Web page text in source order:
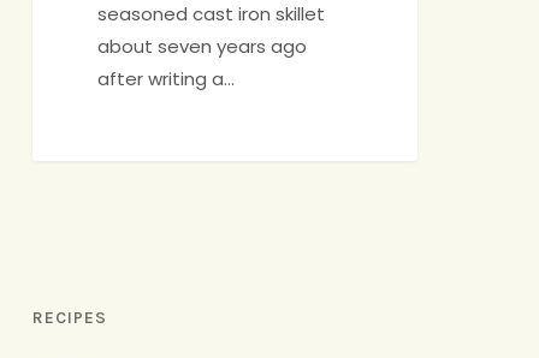
seasoned cast iron skillet
about seven years ago
after writing a…
RECIPES